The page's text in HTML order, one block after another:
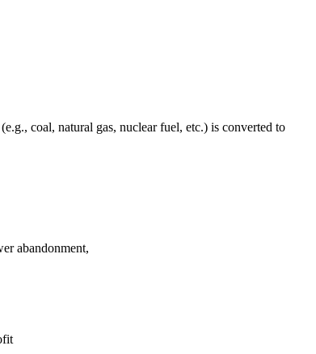
coal, natural gas, nuclear fuel, etc.) is converted to
abandonment,